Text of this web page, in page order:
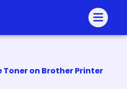
Toner on Brother Printer